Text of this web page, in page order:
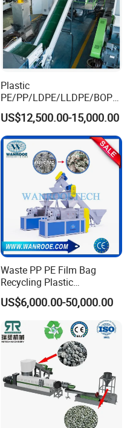
Plastic
PE/PP/LDPE/LLDPE/BOPP
/HDPE/Pet/Bottle/Film/Wo
ven Bag/Non
Woven/Crushing
Facility/Washing
Plant/Dryer Squeezing
Machine/Recycling Line
US$12,500.00-15,000.00
Waste PP PE Film Bag
Recycling Plastic
Granule/Pellet Squeezer
Dryer
Making/Squeezing/Dewater
ing/Pelletizing/Granulating
Machine by Chinese Factory
US$6,000.00-50,000.00